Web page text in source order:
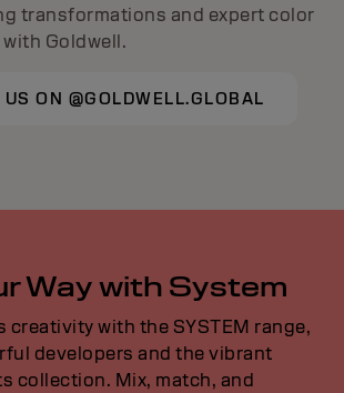
transformations and expert color
Goldwell.
US ON @GOLDWELL.GLOBAL
Way with System
creativity with the SYSTEM range,
developers and the vibrant
collection. Mix, match, and